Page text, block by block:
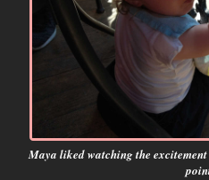
Maya liked watching the